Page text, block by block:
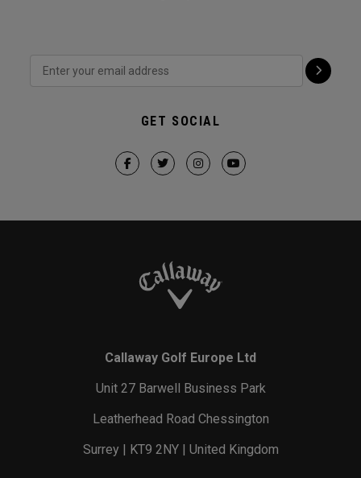
GET SOCIAL
Callaway Golf Europe Ltd
Unit 27 Barwell Business Park
Leatherhead Road Chessington
Surrey | KT9 2NY | United Kingdom